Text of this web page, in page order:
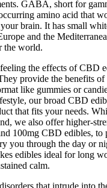
GABA, short for
amino acid that
brain. It has small
and the
the world.
the effects of CBD
provide the benefits
like gummies or
our broad CBD
that fits your needs.
we also offer higher-
100mg CBD edibles, to
you through the day or
edibles ideal for long
calm.
that intrude into